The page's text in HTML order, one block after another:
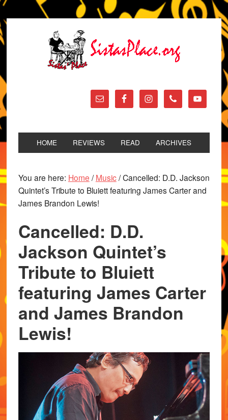
HOME REVIEWS READ ARCHIVES
You are here: Home / Music/Cancelled: D.D. Jackson
Quintet’s Tribute to Bluiett featuring James Carter and
James Brandon Lewis!
Cancelled: D.D.
Jackson Quintet’s
Tribute to Bluiett
featuring James Carter
and James Brandon
Lewis!